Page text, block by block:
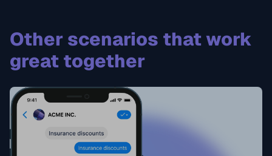
Other scenarios that work
great together